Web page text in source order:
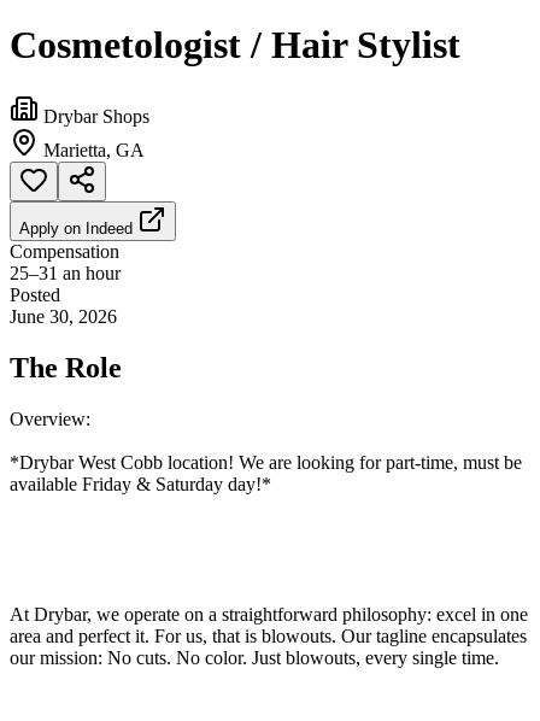
Cosmetologist / Hair Stylist
Drybar Shops
Marietta, GA
Apply on Indeed
Compensation
25–31 an hour
Posted
June 30, 2026
The Role
Overview:
*Drybar West Cobb location! We are looking for part-time, must be
available Friday & Saturday day!*
At Drybar, we operate on a straightforward philosophy: excel in one
area and perfect it. For us, that is blowouts. Our tagline encapsulates
our mission: No cuts. No color. Just blowouts, every single time.